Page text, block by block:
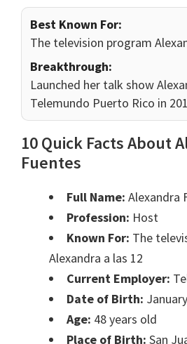
Best Known For:
The television program
Breakthrough:
Launched her talk show
Telemundo Puerto Rico in
10 Quick Facts About
Fuentes
Full Name: Alexandra
Profession: Host
Known For: The
Alexandra a las 12
Current Employer:
Date of Birth:
Age: 48 years old
Place of Birth: San